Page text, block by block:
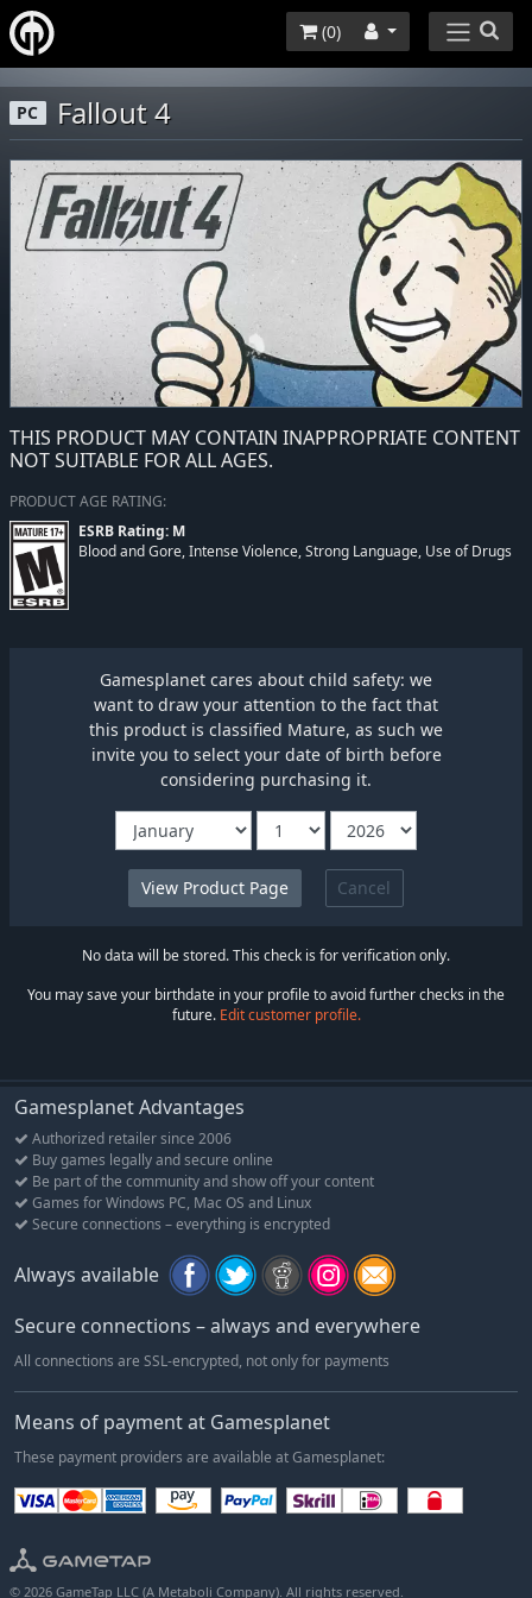
(0)
PC Fallout 4
THIS PRODUCT MAY CONTAIN INAPPROPRIATE CONTENT
NOT SUITABLE FOR ALL AGES.
PRODUCT AGE RATING:
ESRB Rating: M
Blood and Gore, Intense Violence, Strong Language, Use of Drugs
Gamesplanet cares about child safety: we
want to draw your attention to the fact that
this product is classified Mature, as such we
invite you to select your date of birth before
considering purchasing it.
Cancel
No data will be stored. This check is for verification only.
You may save your birthdate in your profile to avoid further checks in the
future. Edit customer profile.
Gamesplanet Advantages
Authorized retailer since 2006
Buy games legally and secure online
Be part of the community and show off your content
Games for Windows PC, Mac OS and Linux
Secure connections – everything is encrypted
Always available
Secure connections – always and everywhere
All connections are SSL-encrypted, not only for payments
Means of payment at Gamesplanet
These payment providers are available at Gamesplanet:
© 2026 GameTap LLC (A Metaboli Company). All rights reserved.